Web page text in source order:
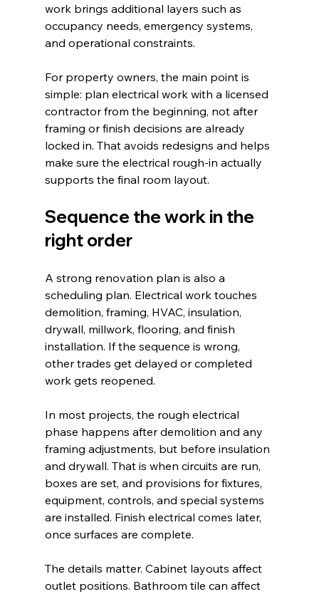
work brings additional layers such as
occupancy needs, emergency systems,
and operational constraints.
For property owners, the main point is
simple: plan electrical work with a licensed
contractor from the beginning, not after
framing or finish decisions are already
locked in. That avoids redesigns and helps
make sure the electrical rough-in actually
supports the final room layout.
Sequence the work in the
right order
A strong renovation plan is also a
scheduling plan. Electrical work touches
demolition, framing, HVAC, insulation,
drywall, millwork, flooring, and finish
installation. If the sequence is wrong,
other trades get delayed or completed
work gets reopened.
In most projects, the rough electrical
phase happens after demolition and any
framing adjustments, but before insulation
and drywall. That is when circuits are run,
boxes are set, and provisions for fixtures,
equipment, controls, and special systems
are installed. Finish electrical comes later,
once surfaces are complete.
The details matter. Cabinet layouts affect
outlet positions. Bathroom tile can affect